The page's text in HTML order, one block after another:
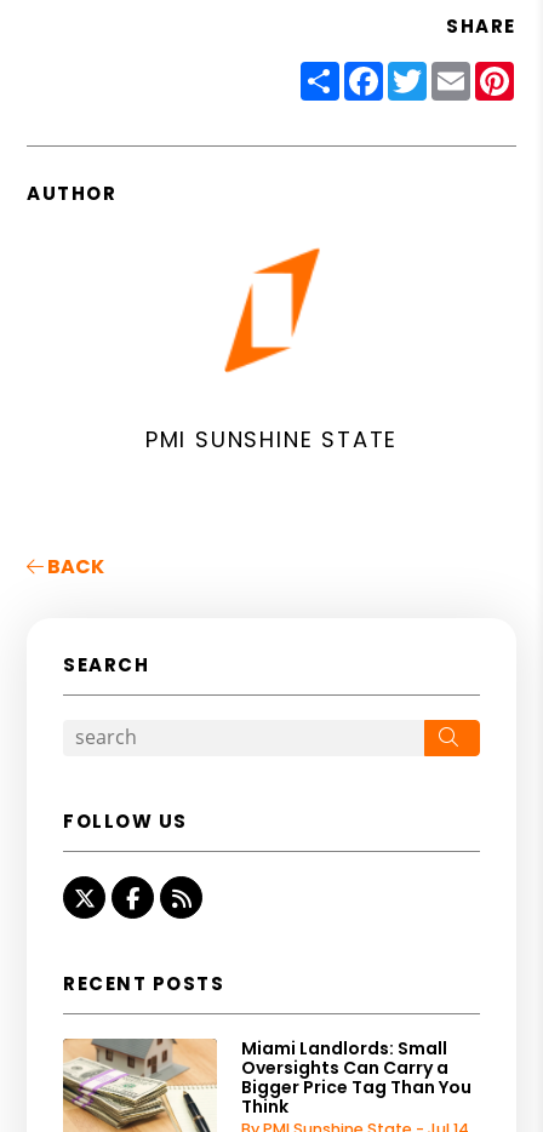
SHARE
ShareFacebook
Twitter
Email
AUTHOR
PMI SUNSHINE STATE
BACK
SEARCH
FOLLOW US
TwitterFacebook
RSS
RECENT POSTS
Miami Landlords: Small
Oversights Can Carry a
Bigger Price Tag Than You
Think